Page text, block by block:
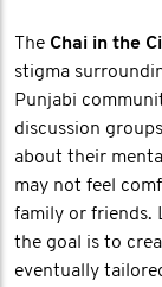
The Chai in the
stigma
Punjabi
discussion
about their
may not feel
family or friends.
the goal is to
eventually